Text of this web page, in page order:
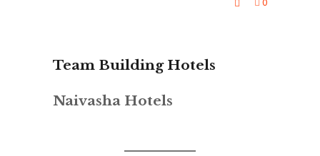
Team Building Hotels
Naivasha Hotels